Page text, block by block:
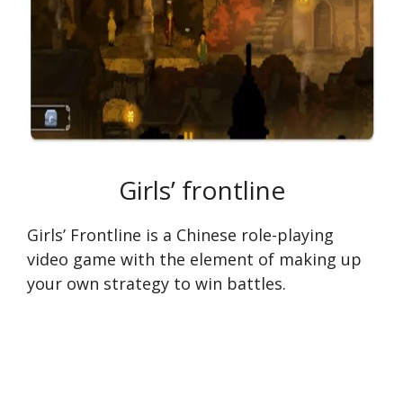
Girls’ frontline
Girls’ Frontline is a Chinese role-playing
video game with the element of making up
your own strategy to win battles.